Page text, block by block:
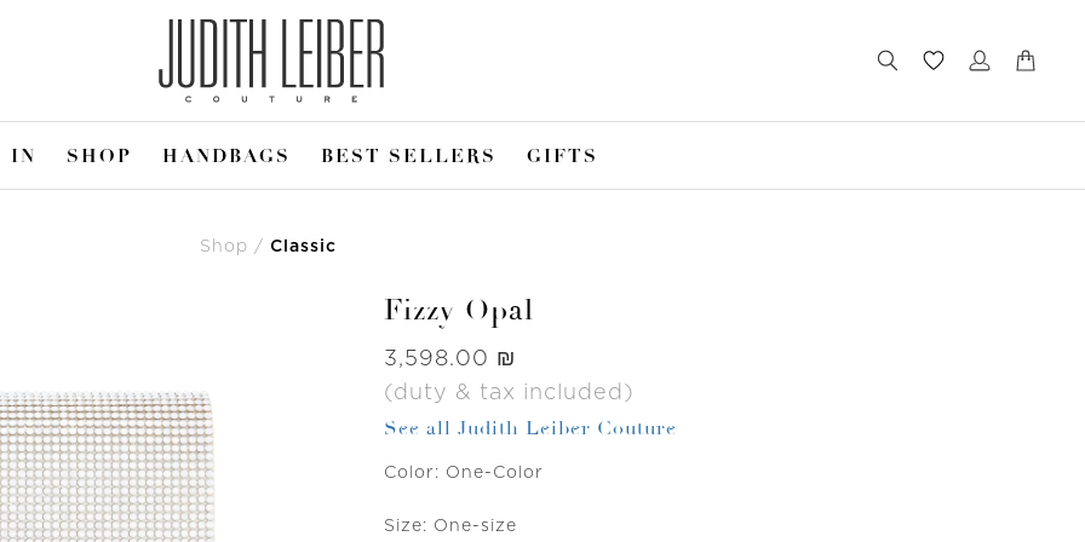
IN SHOP HANDBAGS BEST SELLERS GIFTS
Shop Classic
Fizzy Opal
Was
‏3,598.00 ₪
(duty & tax included)
See all Judith Leiber Couture
Color: One-Color
Size: One-size